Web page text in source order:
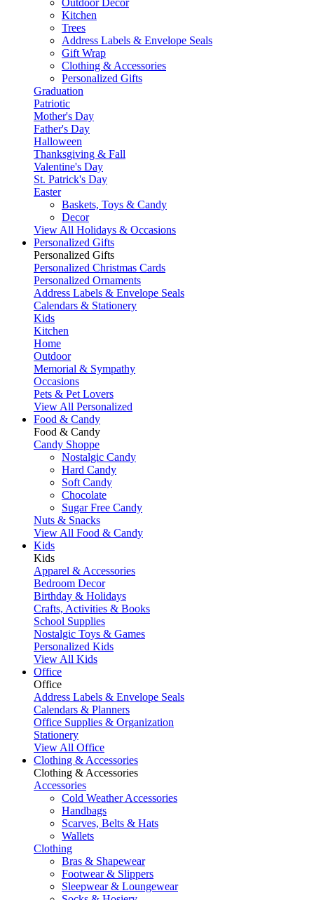
Outdoor Decor
Kitchen
Trees
Address Labels & Envelope Seals
Gift Wrap
Clothing & Accessories
Personalized Gifts
Graduation
Patriotic
Mother's Day
Father's Day
Halloween
Thanksgiving & Fall
Valentine's Day
St. Patrick's Day
Easter
Baskets, Toys & Candy
Decor
View All Holidays & Occasions
Personalized Gifts
Personalized Gifts
Personalized Christmas Cards
Personalized Ornaments
Address Labels & Envelope Seals
Calendars & Stationery
Kids
Kitchen
Home
Outdoor
Memorial & Sympathy
Occasions
Pets & Pet Lovers
View All Personalized
Food & Candy
Food & Candy
Candy Shoppe
Nostalgic Candy
Hard Candy
Soft Candy
Chocolate
Sugar Free Candy
Nuts & Snacks
View All Food & Candy
Kids
Kids
Apparel & Accessories
Bedroom Decor
Birthday & Holidays
Crafts, Activities & Books
School Supplies
Nostalgic Toys & Games
Personalized Kids
View All Kids
Office
Office
Address Labels & Envelope Seals
Calendars & Planners
Office Supplies & Organization
Stationery
View All Office
Clothing & Accessories
Clothing & Accessories
Accessories
Cold Weather Accessories
Handbags
Scarves, Belts & Hats
Wallets
Clothing
Bras & Shapewear
Footwear & Slippers
Sleepwear & Loungewear